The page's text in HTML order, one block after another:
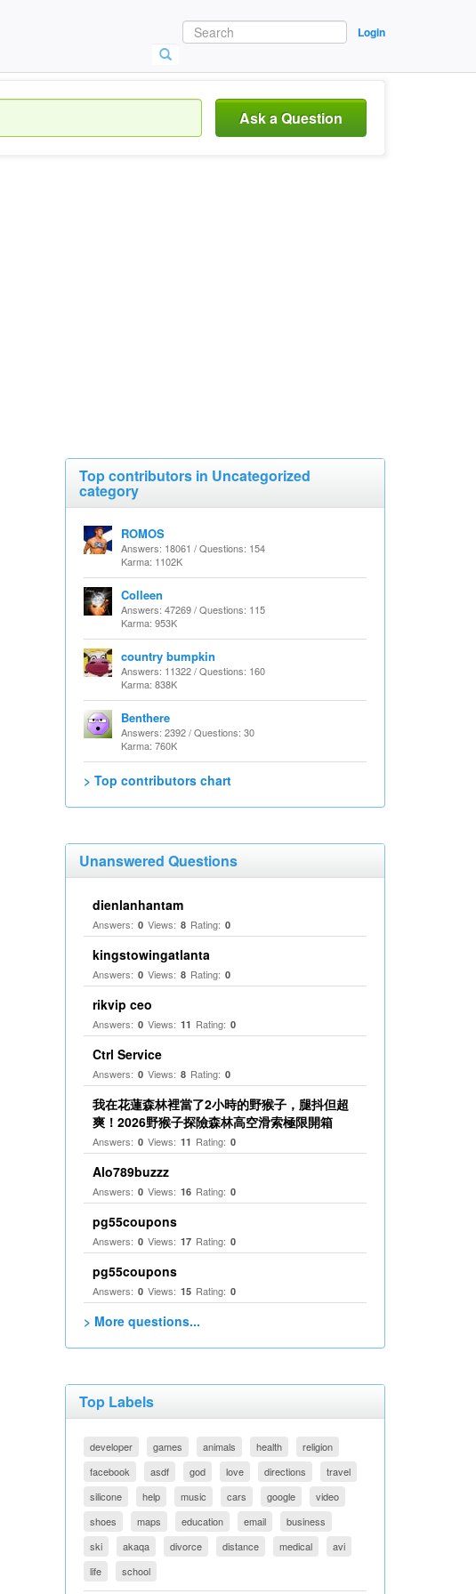
Login
Ask a Question
Top contributors in Uncategorized
category
ROMOS
Answers: 18061 / Questions: 154
Karma: 1102K
Colleen
Answers: 47269 / Questions: 115
Karma: 953K
country bumpkin
Answers: 11322 / Questions: 160
Karma: 838K
Benthere
Answers: 2392 / Questions: 30
Karma: 760K
> Top contributors chart
Unanswered Questions
dienlanhantam
Answers: 0 Views: 8 Rating: 0
kingstowingatlanta
Answers: 0 Views: 8 Rating: 0
rikvip ceo
Answers: 0 Views: 11 Rating: 0
Ctrl Service
Answers: 0 Views: 8 Rating: 0
我在花蓮森林裡當了2小時的野猴子，腿抖但超
爽！2026野猴子探險森林高空滑索極限開箱
Answers: 0 Views: 11 Rating: 0
Alo789buzzz
Answers: 0 Views: 16 Rating: 0
pg55coupons
Answers: 0 Views: 17 Rating: 0
pg55coupons
Answers: 0 Views: 15 Rating: 0
> More questions...
Top Labels
developer games animals health
religion
facebook
asdf god love directions
travel
silicone
help music cars google
video
shoes
maps education email
business
ski
akaqa divorce distance medical
avi
life
school